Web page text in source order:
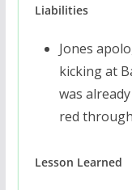
Liabilities
Jones
kicking at
was
red
Lesson Learned